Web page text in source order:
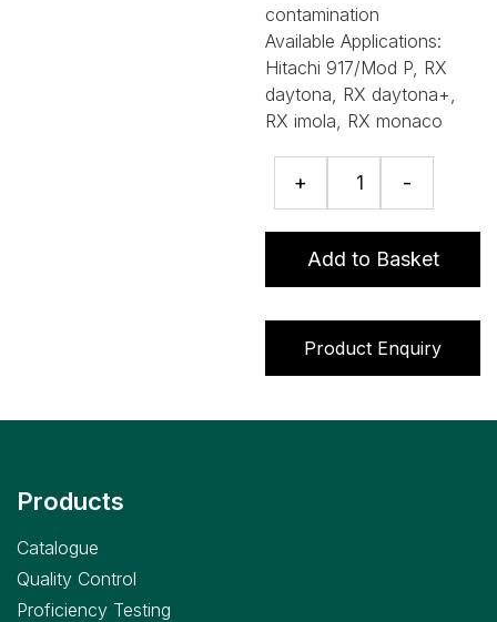
contamination
Available Applications:
Hitachi 917/Mod P, RX
daytona, RX daytona+,
RX imola, RX monaco
+
assay
-
Add to Basket
Product Enquiry
Products
Catalogue
Quality Control
Proficiency Testing